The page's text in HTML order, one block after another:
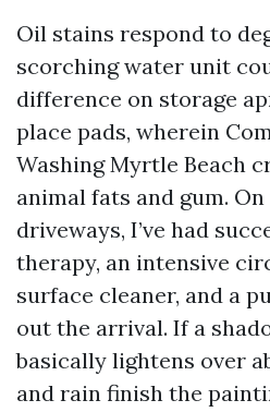
Oil stains respond to
scorching water unit
difference on storage
place pads, wherein
Washing Myrtle Beach
animal fats and gum.
driveways, I’ve had
therapy, an intensive
surface cleaner, and a
out the arrival. If a
basically lightens over
and rain finish the